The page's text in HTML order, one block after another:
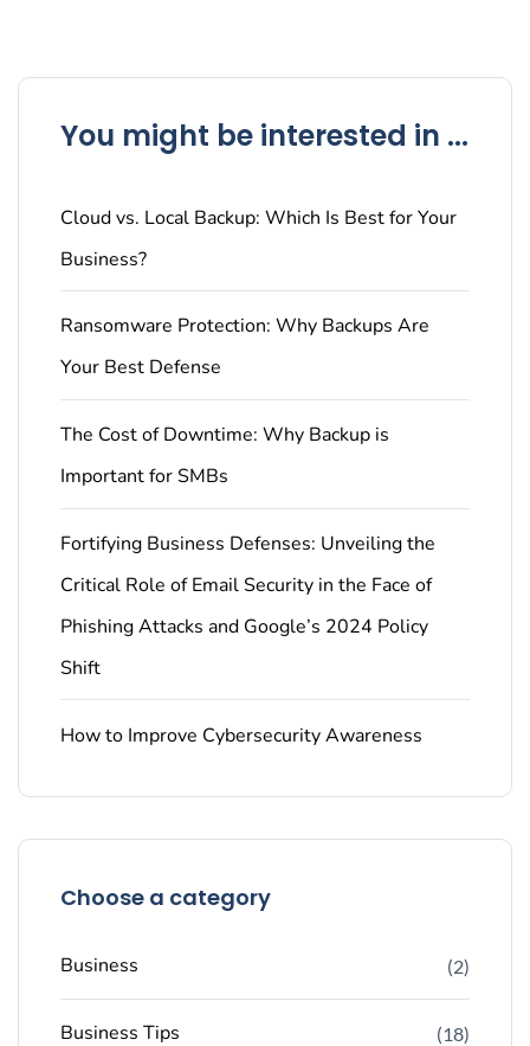
You might be interested in ...
Cloud vs. Local Backup: Which Is Best for Your
Business?
Ransomware Protection: Why Backups Are
Your Best Defense
The Cost of Downtime: Why Backup is
Important for SMBs
Fortifying Business Defenses: Unveiling the
Critical Role of Email Security in the Face of
Phishing Attacks and Google’s 2024 Policy
Shift
How to Improve Cybersecurity Awareness
Choose a category
Business (2)
Business Tips (18)